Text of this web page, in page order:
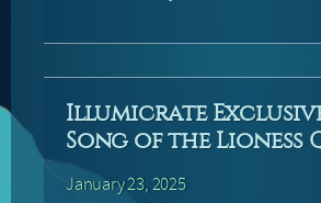
Illumicrate
Song of the Lioness
January 23, 2025